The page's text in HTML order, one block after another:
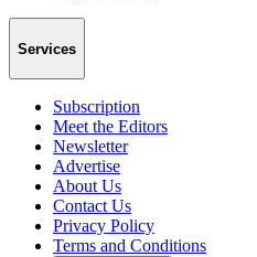
Services
Subscription
Meet the Editors
Newsletter
Advertise
About Us
Contact Us
Privacy Policy
Terms and Conditions